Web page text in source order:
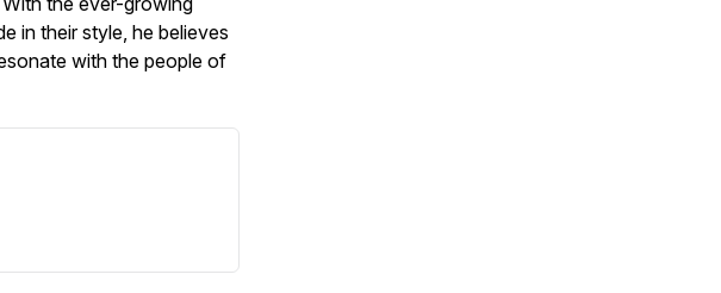
in their style, he believes
with the people of